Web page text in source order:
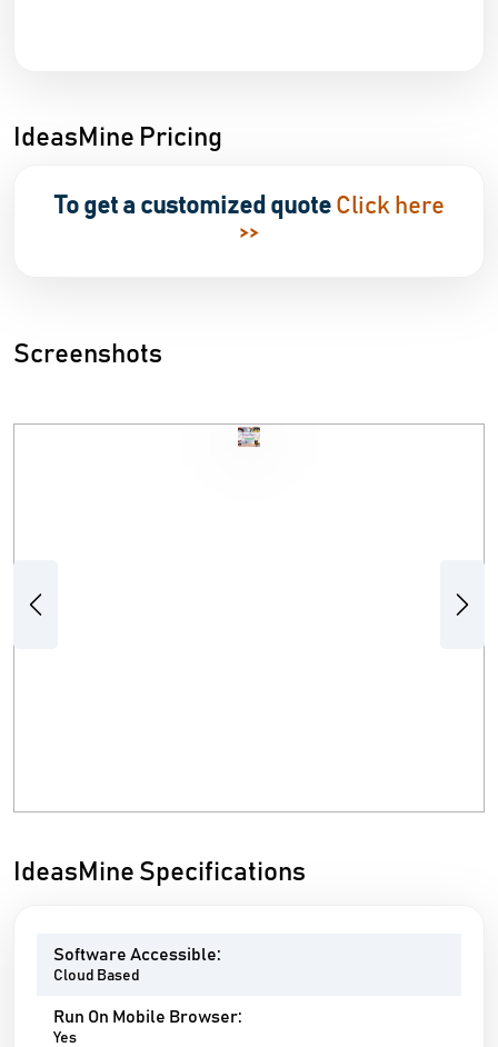
IdeasMine Pricing
To get a customized quote Click here
>>
Screenshots
Previous Next
IdeasMine Specifications
Software Accessible:
Cloud Based
Run On Mobile Browser:
Yes